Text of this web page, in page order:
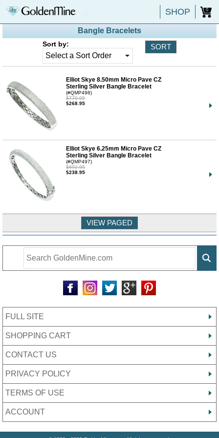
SHOP 0
Bangle Bracelets
Sort by:
Elliot Skye 8.50mm Micro Pave CZ
Sterling Silver Bangle Bracelet
(#QMP498)
$779.95
$268.95
Elliot Skye 6.25mm Micro Pave CZ
Sterling Silver Bangle Bracelet
(#QMP497)
$692.95
$238.95
FULL SITE
SHOPPING CART
CONTACT US
PRIVACY POLICY
TERMS OF USE
ACCOUNT